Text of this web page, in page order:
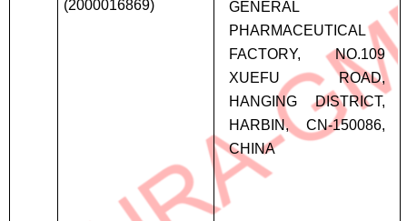
(2000016869)
GENERAL
PHARMACEUTICAL
FACTORY, NO.109
XUEFU ROAD,
HANGING DISTRICT,
HARBIN, CN-150086,
CHINA